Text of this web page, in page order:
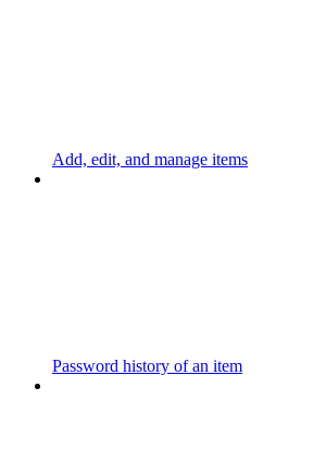
Add, edit, and manage items
Password history of an item